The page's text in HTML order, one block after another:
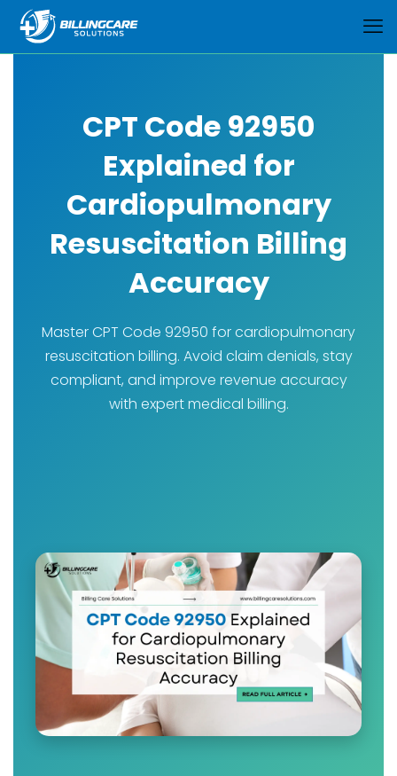
CPT Code 92950
Explained for
Cardiopulmonary
Resuscitation Billing
Accuracy
Master CPT Code 92950 for cardiopulmonary
resuscitation billing. Avoid claim denials, stay
compliant, and improve revenue accuracy
with expert medical billing.